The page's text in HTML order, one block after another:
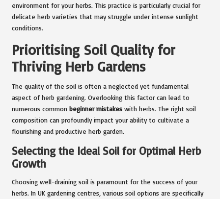
environment for your herbs. This practice is particularly crucial for
delicate herb varieties that may struggle under intense sunlight
conditions.
Prioritising Soil Quality for
Thriving Herb Gardens
The quality of the soil is often a neglected yet fundamental
aspect of herb gardening. Overlooking this factor can lead to
numerous common beginner mistakes with herbs. The right soil
composition can profoundly impact your ability to cultivate a
flourishing and productive herb garden.
Selecting the Ideal Soil for Optimal Herb
Growth
Choosing well-draining soil is paramount for the success of your
herbs. In UK gardening centres, various soil options are specifically